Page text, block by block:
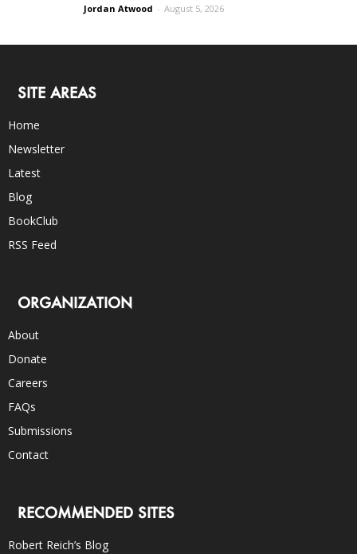
Jordan Atwood - August 5, 2026
SITE AREAS
Home
Newsletter
Latest
Blog
BookClub
RSS Feed
ORGANIZATION
About
Donate
Careers
FAQs
Submissions
Contact
RECOMMENDED SITES
Robert Reich’s Blog